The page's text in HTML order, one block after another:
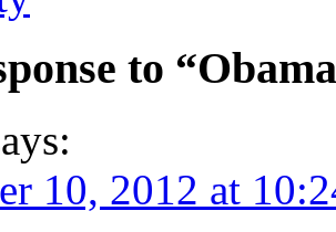
to
10, 2012 at